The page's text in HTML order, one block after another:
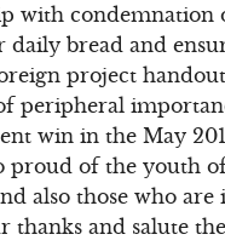
with condemnation
daily bread and
project
peripheral
win in the May
proud of the youth
also those who are
thanks and salute